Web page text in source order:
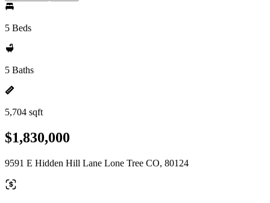
5 Beds
5 Baths
5,704 sqft
$1,830,000
9591 E Hidden Hill Lane Lone Tree CO, 80124